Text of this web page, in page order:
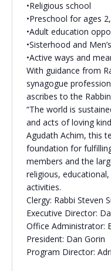
•Religious school
•Preschool for ages
•Adult education
•Sisterhood and
•Active ways and
With guidance from
synagogue
ascribes to the
“The world is
and acts of loving
Agudath Achim, this
foundation for
members and the
religious,
activities.
Clergy: Rabbi Steven
Executive Director:
Office Administrator:
President: Dan Gorin
Program Director: